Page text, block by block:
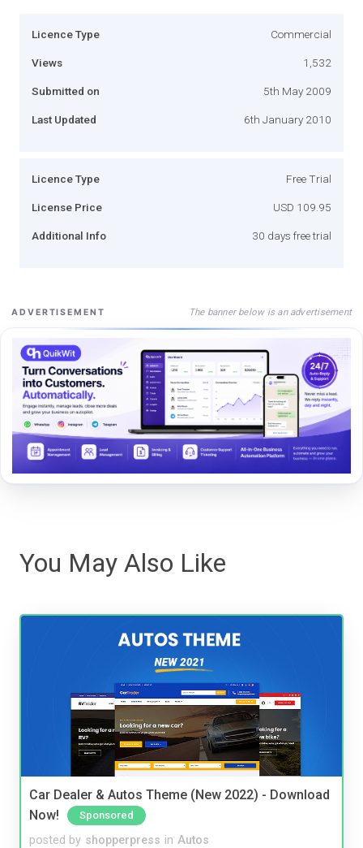
Licence Type Commercial
Views 1,532
Submitted on 5th May 2009
Last Updated 6th January 2010
Licence Type Free Trial
License Price USD 109.95
Additional Info 30 days free trial
ADVERTISEMENT The banner below is an advertisement
You May Also Like
Car Dealer & Autos Theme (New 2022) - Download
Now!
Sponsored
posted by shopperpress in Autos